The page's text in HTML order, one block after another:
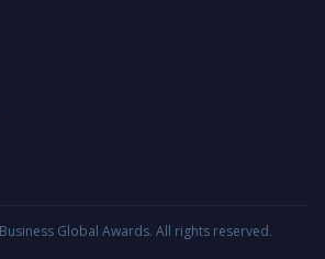
Business Global Awards. All rights reserved.